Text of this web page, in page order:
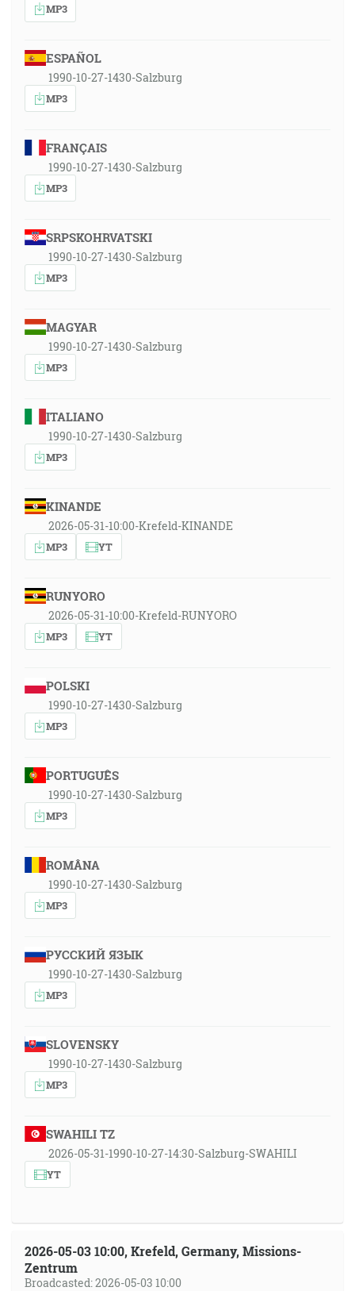
MP3
ESPAÑOL
1990-10-27-1430-Salzburg
MP3
FRANÇAIS
1990-10-27-1430-Salzburg
MP3
SRPSKOHRVATSKI
1990-10-27-1430-Salzburg
MP3
MAGYAR
1990-10-27-1430-Salzburg
MP3
ITALIANO
1990-10-27-1430-Salzburg
MP3
KINANDE
2026-05-31-10:00-Krefeld-KINANDE
MP3 YT
RUNYORO
2026-05-31-10:00-Krefeld-RUNYORO
MP3 YT
POLSKI
1990-10-27-1430-Salzburg
MP3
PORTUGUÊS
1990-10-27-1430-Salzburg
MP3
ROMÂNA
1990-10-27-1430-Salzburg
MP3
РУССКИЙ ЯЗЫК
1990-10-27-1430-Salzburg
MP3
SLOVENSKY
1990-10-27-1430-Salzburg
MP3
SWAHILI TZ
2026-05-31-1990-10-27-14:30-Salzburg-SWAHILI
YT
2026-05-03 10:00, Krefeld, Germany, Missions-
Zentrum
Broadcasted: 2026-05-03 10:00